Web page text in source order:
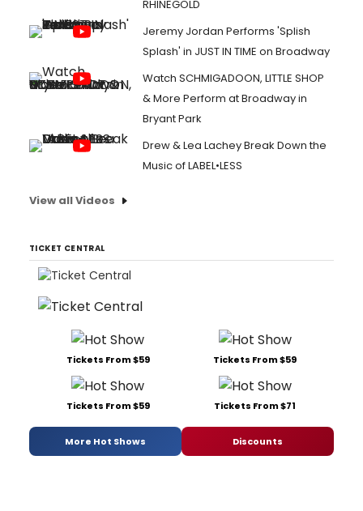
RHINEGOLD
Jeremy Jordan Performs 'Splish
Splash' in JUST IN TIME on Broadway
Watch SCHMIGADOON, LITTLE SHOP
& More Perform at Broadway in
Bryant Park
Drew & Lea Lachey Break Down the
Music of LABEL•LESS
View all Videos
TICKET CENTRAL
Tickets From $59 Tickets From $59
Tickets From $59 Tickets From $71
More Hot Shows Discounts